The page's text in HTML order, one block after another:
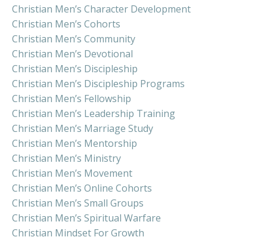
Christian Men’s Character Development
Christian Men’s Cohorts
Christian Men’s Community
Christian Men’s Devotional
Christian Men’s Discipleship
Christian Men’s Discipleship Programs
Christian Men’s Fellowship
Christian Men’s Leadership Training
Christian Men’s Marriage Study
Christian Men’s Mentorship
Christian Men’s Ministry
Christian Men’s Movement
Christian Men’s Online Cohorts
Christian Men’s Small Groups
Christian Men’s Spiritual Warfare
Christian Mindset For Growth